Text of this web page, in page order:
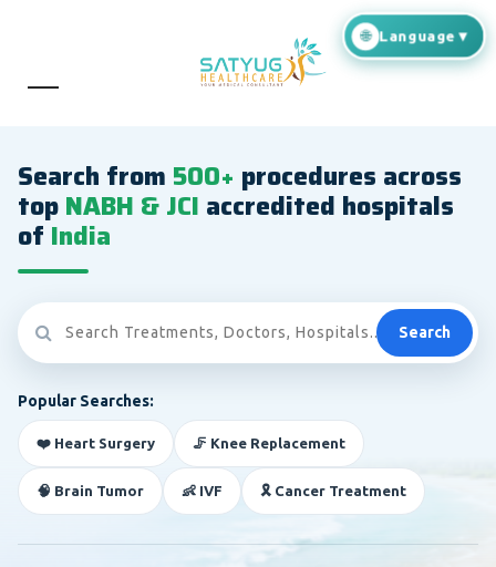
Search from 500+ procedures across
topNABH & JCI accredited hospitals
of India
Search
Popular Searches:
❤️ Heart Surgery 🦵 Knee Replacement
🧠 Brain Tumor 👶 IVF 🎗️ Cancer Treatment